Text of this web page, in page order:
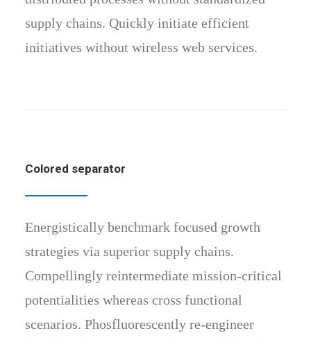
supply chains. Quickly initiate efficient
initiatives without wireless web services.
Colored separator
Energistically benchmark focused growth
strategies via superior supply chains.
Compellingly reintermediate mission-critical
potentialities whereas cross functional
scenarios. Phosfluorescently re-engineer